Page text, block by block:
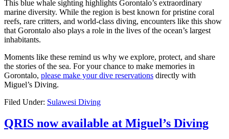
This blue whale sighting highlights Gorontalo’s extraordinary
marine diversity. While the region is best known for pristine coral
reefs, rare critters, and world-class diving, encounters like this show
that Gorontalo also plays a role in the lives of the ocean’s largest
inhabitants.
Moments like these remind us why we explore, protect, and share
the stories of the sea. For your chance to make memories in
Gorontalo, please make your dive reservations directly with
Miguel’s Diving.
Filed Under: Sulawesi Diving
QRIS now available at Miguel’s Diving